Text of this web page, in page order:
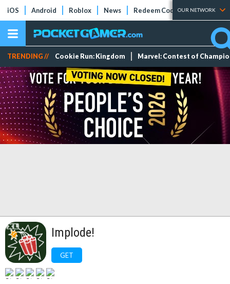
iOS Android Roblox News Redeem Codes Tier Lists
OUR NETWORK
TRENDING // Cookie Run: Kingdom Marvel: Contest of
Implode!
GET